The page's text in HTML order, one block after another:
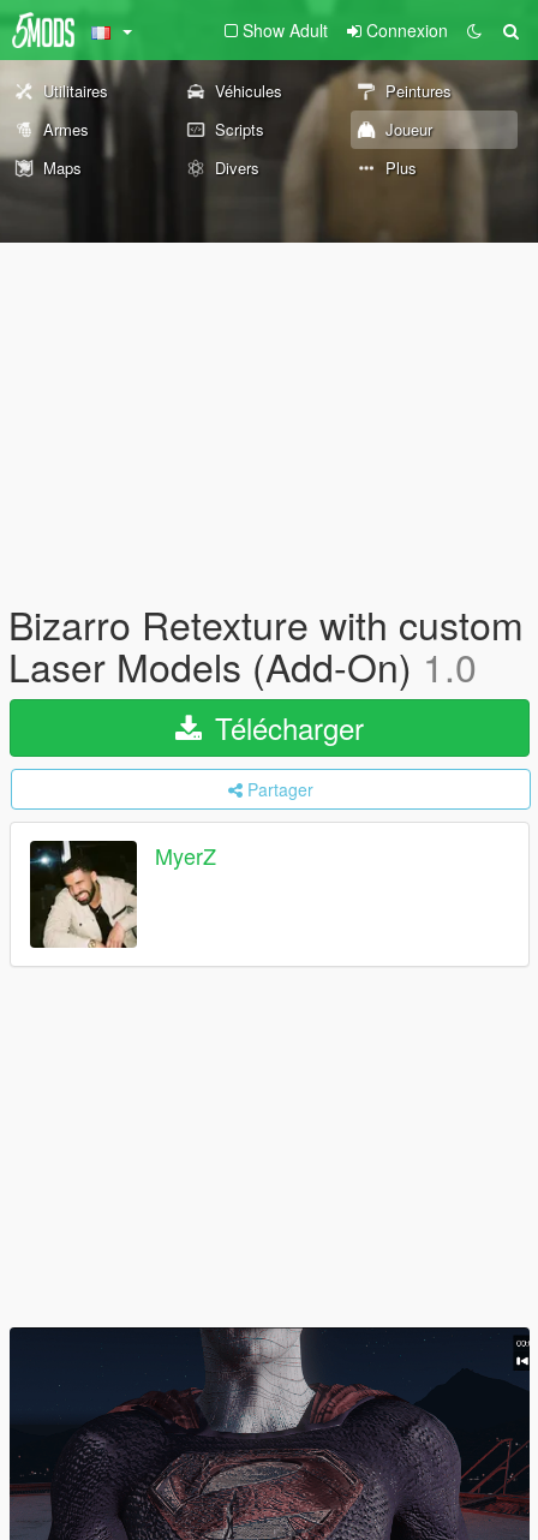
Show Adult Connexion
Utilitaires Véhicules
Peintures
Armes
Scripts
Joueur
Maps
Divers Plus
Bizarro Retexture with custom
Laser Models (Add-On) 1.0
Télécharger
Partager
MyerZ